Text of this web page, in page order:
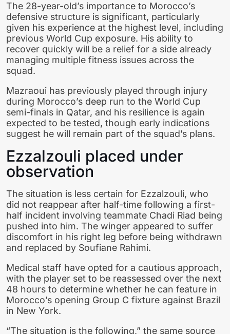
The 28-year-old’s importance to Morocco’s
defensive structure is significant, particularly
given his experience at the highest level, including
previous World Cup exposure. His ability to
recover quickly will be a relief for a side already
managing multiple fitness issues across the
squad.
Mazraoui has previously played through injury
during Morocco’s deep run to the World Cup
semi-finals in Qatar, and his resilience is again
expected to be tested, though early indications
suggest he will remain part of the squad’s plans.
Ezzalzouli placed under
observation
The situation is less certain for Ezzalzouli, who
did not reappear after half-time following a first-
half incident involving teammate Chadi Riad being
pushed into him. The winger appeared to suffer
discomfort in his right leg before being withdrawn
and replaced by Soufiane Rahimi.
Medical staff have opted for a cautious approach,
with the player set to be reassessed over the next
48 hours to determine whether he can feature in
Morocco’s opening Group C fixture against Brazil
in New York.
“The situation is the following,” the same source